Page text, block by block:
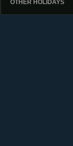
OTHER HOLIDAYS